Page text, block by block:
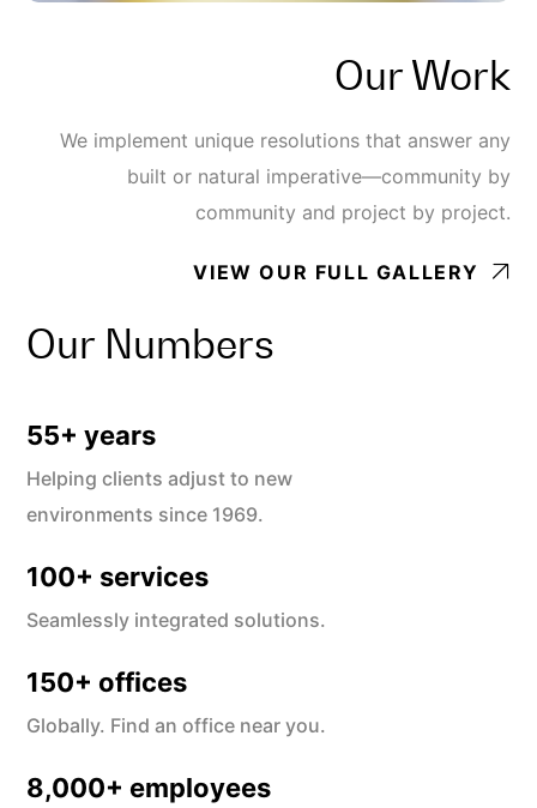
Our Work
We implement unique resolutions that answer any
built or natural imperative—community by
community and project by project.
VIEW OUR FULL GALLERY
Our Numbers
55+ years
Helping clients adjust to new
environments since 1969.
100+ services
Seamlessly integrated solutions.
150+ offices
Globally. Find an office near you.
8,000+ employees